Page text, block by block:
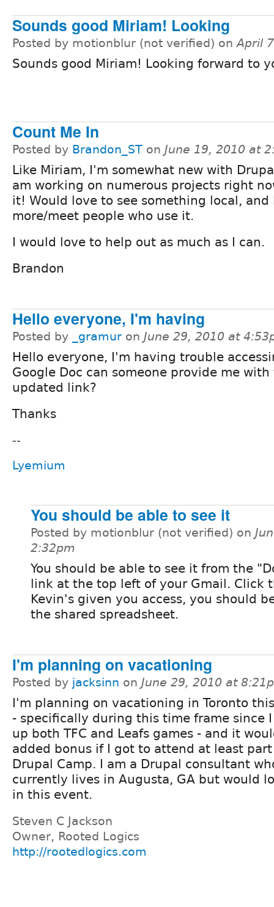
Sounds good Miriam! Looking
Posted by motionblur (not verified) onApril
Sounds good Miriam! Looking forward to
Count Me In
Posted by Brandon_ST on June 19, 2010 at
Like Miriam, I'm somewhat new with
am working on numerous projects right
it! Would love to see something local, and
more/meet people who use it.
I would love to help out as much as I can.
Brandon
Hello everyone, I'm having
Posted by _gramur on June 29, 2010 at
Hello everyone, I'm having trouble
Google Doc can someone provide me with
updated link?
Thanks
--
Lyemium
You should be able to see it
Posted by motionblur (not verified) on
2:32pm
You should be able to see it from the
link at the top left of your Gmail. Click
Kevin's given you access, you should
the shared spreadsheet.
I'm planning on vacationing
Posted by jacksinn on June 29, 2010 at
I'm planning on vacationing in Toronto
- specifically during this time frame since
up both TFC and Leafs games - and it
added bonus if I got to attend at least
Drupal Camp. I am a Drupal consultant
currently lives in Augusta, GA but would
in this event.
Steven C Jackson
Owner, Rooted Logics
http://rootedlogics.com